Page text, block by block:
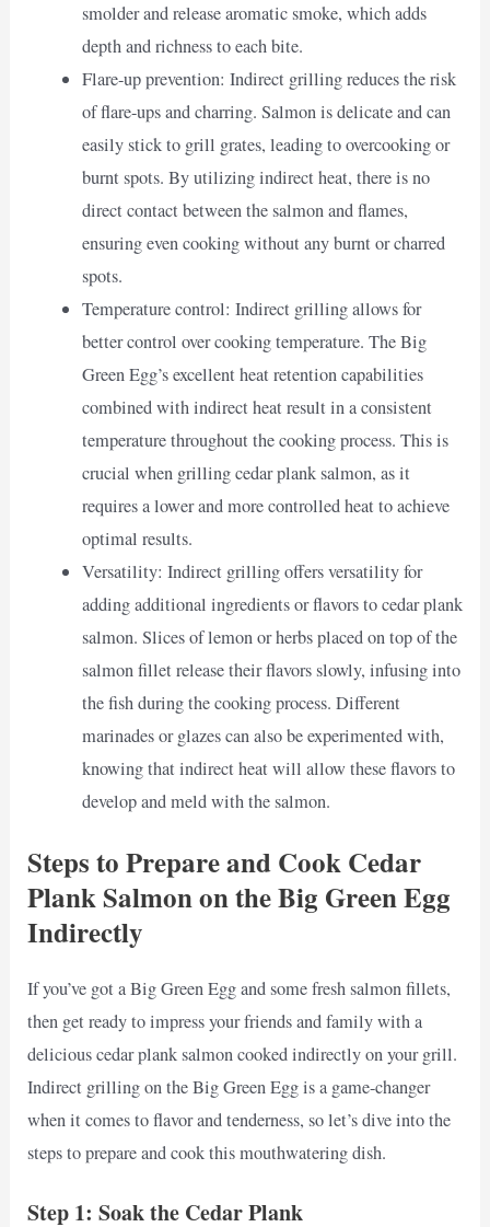
smolder and release aromatic smoke, which adds
depth and richness to each bite.
Flare-up prevention: Indirect grilling reduces the risk
of flare-ups and charring. Salmon is delicate and can
easily stick to grill grates, leading to overcooking or
burnt spots. By utilizing indirect heat, there is no
direct contact between the salmon and flames,
ensuring even cooking without any burnt or charred
spots.
Temperature control: Indirect grilling allows for
better control over cooking temperature. The Big
Green Egg’s excellent heat retention capabilities
combined with indirect heat result in a consistent
temperature throughout the cooking process. This is
crucial when grilling cedar plank salmon, as it
requires a lower and more controlled heat to achieve
optimal results.
Versatility: Indirect grilling offers versatility for
adding additional ingredients or flavors to cedar plank
salmon. Slices of lemon or herbs placed on top of the
salmon fillet release their flavors slowly, infusing into
the fish during the cooking process. Different
marinades or glazes can also be experimented with,
knowing that indirect heat will allow these flavors to
develop and meld with the salmon.
Steps to Prepare and Cook Cedar
Plank Salmon on the Big Green Egg
Indirectly
If you’ve got a Big Green Egg and some fresh salmon fillets,
then get ready to impress your friends and family with a
delicious cedar plank salmon cooked indirectly on your grill.
Indirect grilling on the Big Green Egg is a game-changer
when it comes to flavor and tenderness, so let’s dive into the
steps to prepare and cook this mouthwatering dish.
Step 1: Soak the Cedar Plank